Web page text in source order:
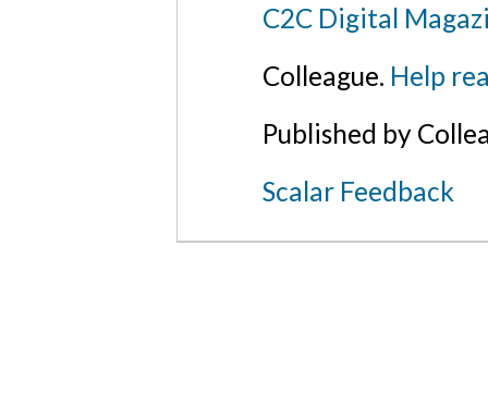
C2C Digital
Colleague. Help
Published by
Scalar Feedback